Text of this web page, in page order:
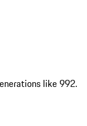
like 992.